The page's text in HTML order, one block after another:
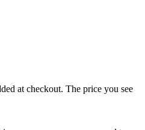
at checkout. The price you see